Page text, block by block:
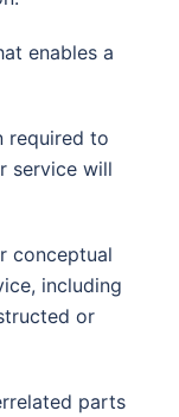
enables a
required to
service will
conceptual
including
or
parts